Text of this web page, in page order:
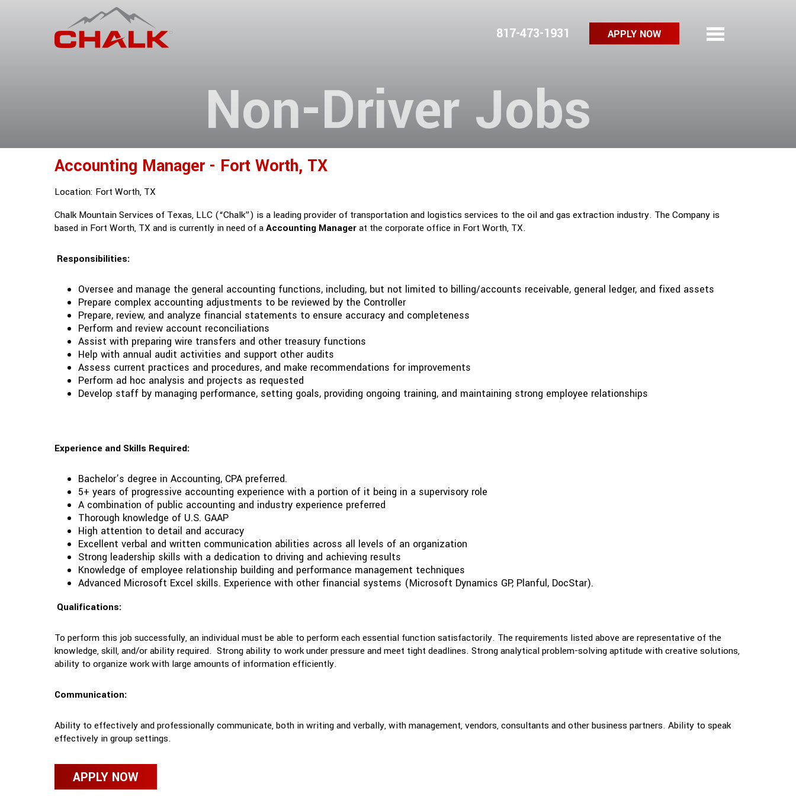
817-473-1931 APPLY NOW
Non-Driver Jobs
Accounting Manager - Fort Worth, TX
Location: Fort Worth, TX
Chalk Mountain Services of Texas, LLC (“Chalk”) is a leading provider of transportation and logistics services to the oil and gas extraction industry. The Company is
based in Fort Worth, TX and is currently in need of aAccounting Managerat the corporate office in Fort Worth, TX.
Responsibilities:
Oversee and manage the general accounting functions, including, but not limited to billing/accounts receivable, general ledger, and fixed assets
Prepare complex accounting adjustments to be reviewed by the Controller
Prepare, review, and analyze financial statements to ensure accuracy and completeness
Perform and review account reconciliations
Assist with preparing wire transfers and other treasury functions
Help with annual audit activities and support other audits
Assess current practices and procedures, and make recommendations for improvements
Perform ad hoc analysis and projects as requested
Develop staff by managing performance, setting goals, providing ongoing training, and maintaining strong employee relationships
Experience and Skills Required:
Bachelor’s degree in Accounting, CPA preferred.
5+ years of progressive accounting experience with a portion of it being in a supervisory role
A combination of public accounting and industry experience preferred
Thorough knowledge of U.S. GAAP
High attention to detail and accuracy
Excellent verbal and written communication abilities across all levels of an organization
Strong leadership skills with a dedication to driving and achieving results
Knowledge of employee relationship building and performance management techniques
Advanced Microsoft Excel skills. Experience with other financial systems (Microsoft Dynamics GP, Planful, DocStar).
Qualifications:
To perform this job successfully, an individual must be able to perform each essential function satisfactorily. The requirements listed above are representative of the
knowledge, skill, and/or ability required. Strong ability to work under pressure and meet tight deadlines. Strong analytical problem-solving aptitude with creative solutions,
ability to organize work with large amounts of information efficiently.
Communication:
Ability to effectively and professionally communicate, both in writing and verbally, with management, vendors, consultants and other business partners. Ability to speak
effectively in group settings.
APPLY NOW